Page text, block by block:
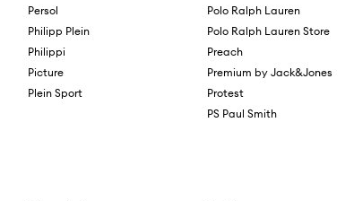
Persol
Philipp Plein
Philippi
Picture
Plein Sport
Polo Ralph Lauren
Polo Ralph Lauren Store
Preach
Premium by Jack&Jones
Protest
PS Paul Smith